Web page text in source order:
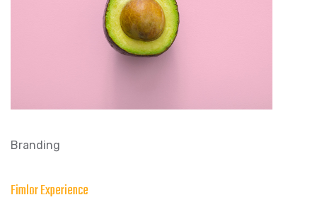
Branding
Fimlor Experience